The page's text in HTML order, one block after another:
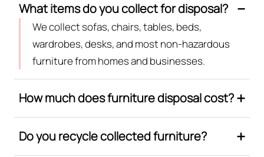
What items do you collect for disposal?
We collect sofas, chairs, tables, beds,
wardrobes, desks, and most non-hazardous
furniture from homes and businesses.
How much does furniture disposal cost?
Do you recycle collected furniture?